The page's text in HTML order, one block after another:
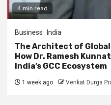
4 min read
Business India
The Architect of
How Dr. Ramesh
India’s GCC Ecosystem
1 week ago Venkat Durga